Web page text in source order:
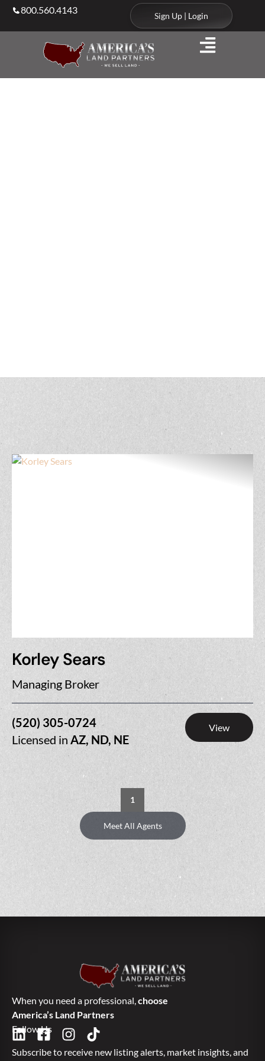
800.560.4143
Sign Up | Login
Korley Sears
Managing Broker
(520) 305-0724
Licensed in AZ, ND, NE
View
1
Meet All Agents
When you need a professional,choose
America’s Land Partners
Follow Us
Subscribe to receive new listing alerts, market insights, and